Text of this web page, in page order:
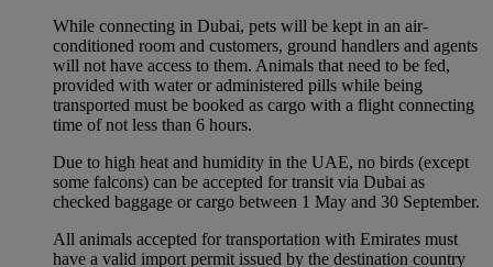
While connecting in Dubai, pets will be kept in an air-
conditioned room and customers, ground handlers and agents
will not have access to them. Animals that need to be fed,
provided with water or administered pills while being
transported must be booked as cargo with a flight connecting
time of not less than 6 hours.
Due to high heat and humidity in the UAE, no birds (except
some falcons) can be accepted for transit via Dubai as
checked baggage or cargo between 1 May and 30 September.
All animals accepted for transportation with Emirates must
have a valid import permit issued by the destination country